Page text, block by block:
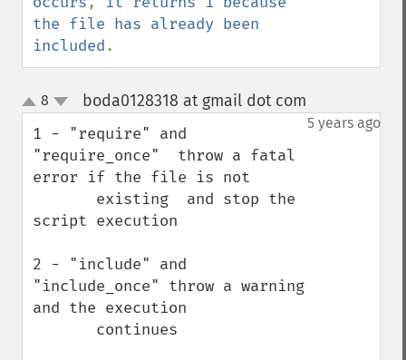
the file has already been
included.
up
down
8 boda0128318 at gmail dot com
5 years ago
1 - "require" and
"require_once"  throw a fatal
error if the file is not
script execution
2 - "include" and
"include_once" throw a warning
and the execution